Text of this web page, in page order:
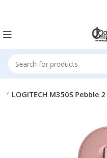
LOGITECH M350S